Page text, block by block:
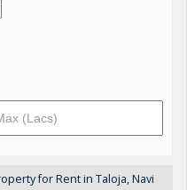
for Rent in Taloja, Navi